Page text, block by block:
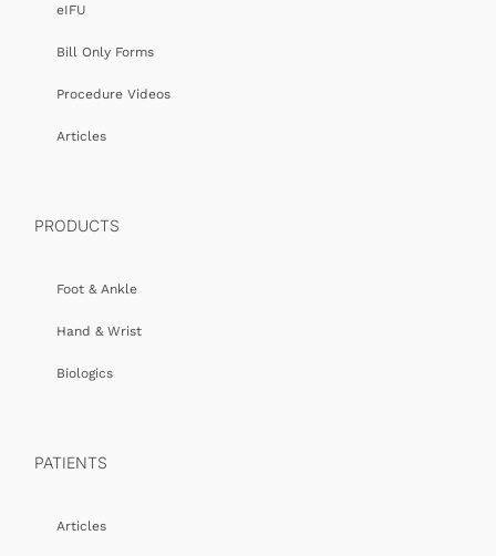
eIFU
Bill Only Forms
Procedure Videos
Articles
PRODUCTS
Foot & Ankle
Hand & Wrist
Biologics
PATIENTS
Articles